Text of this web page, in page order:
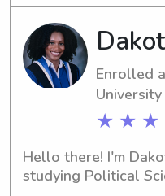
am flexible. I’m
- no allergies.
Enrolled
★ ★ ★
Hello there! I'm
studying Political